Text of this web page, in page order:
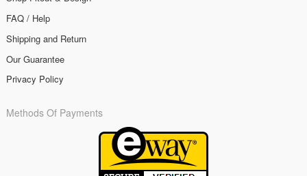
FAQ / Help
Shipping and Return
Our Guarantee
Privacy Policy
Methods Of Payments